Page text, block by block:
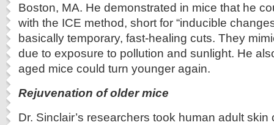
Boston, MA. He demonstrated in mice that he
with the ICE method, short for “inducible
basically temporary, fast-healing cuts. They
due to exposure to pollution and sunlight. He
aged mice could turn younger again.
Rejuvenation of older mice
Dr. Sinclair’s researchers took human adult